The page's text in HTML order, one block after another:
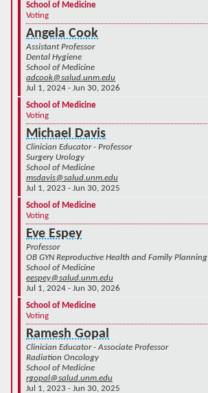
School of Medicine
Voting
Angela Cook
Assistant Professor
Dental Hygiene
School of Medicine
adcook@salud.unm.edu
Jul 1, 2024 - Jun 30, 2026
School of Medicine
Voting
Michael Davis
Clinician Educator - Professor
Surgery Urology
School of Medicine
msdavis@salud.unm.edu
Jul 1, 2023 - Jun 30, 2025
School of Medicine
Voting
Eve Espey
Professor
OB GYN Reproductive Health and Family Planning
School of Medicine
eespey@salud.unm.edu
Jul 1, 2024 - Jun 30, 2026
School of Medicine
Voting
Ramesh Gopal
Clinician Educator - Associate Professor
Radiation Oncology
School of Medicine
rgopal@salud.unm.edu
Jul 1, 2023 - Jun 30, 2025